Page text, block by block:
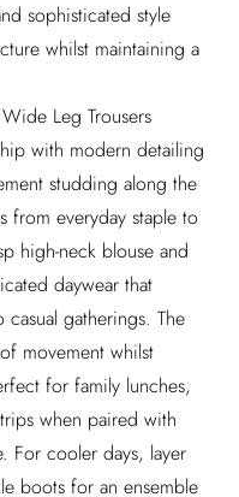
sophisticated style
whilst maintaining a
Leg Trousers
with modern detailing
studding along the
from everyday staple to
high-neck blouse and
daywear that
gatherings. The
movement whilst
for family lunches,
when paired with
For cooler days, layer
boots for an ensemble